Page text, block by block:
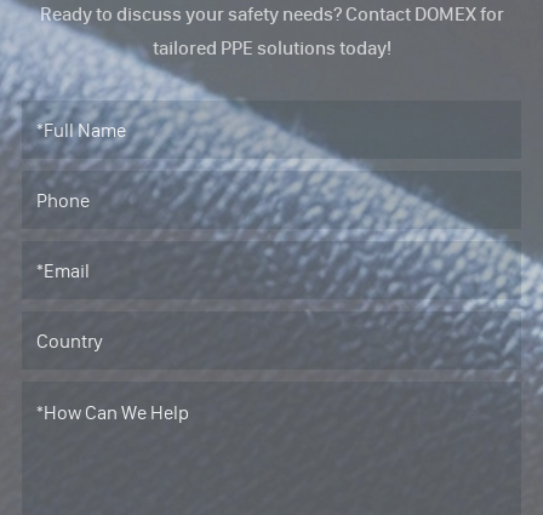
Ready to discuss your safety needs? Contact DOMEX for
tailored PPE solutions today!